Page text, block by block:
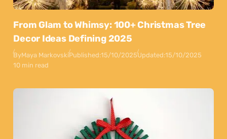
From Glam to Whimsy: 100+ Christmas Tree
Decor Ideas Defining 2025
ByMaya MarkovskiPublished:15/10/2025Updated:15/10/2025
10 min read